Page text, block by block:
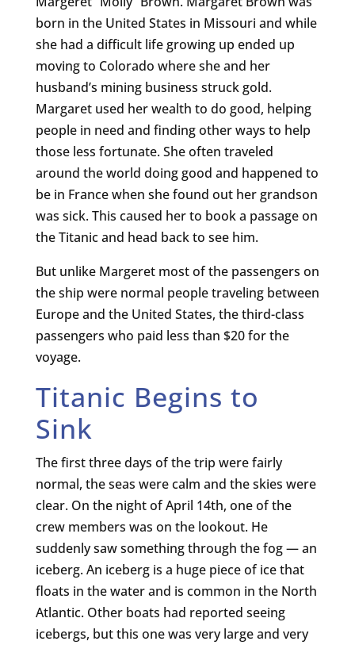
born in the United States in Missouri and while
she had a difficult life growing up ended up
moving to Colorado where she and her
husband’s mining business struck gold.
Margaret used her wealth to do good, helping
people in need and finding other ways to help
those less fortunate. She often traveled
around the world doing good and happened to
be in France when she found out her grandson
was sick. This caused her to book a passage on
the Titanic and head back to see him.
But unlike Margeret most of the passengers on
the ship were normal people traveling between
Europe and the United States, the third-class
passengers who paid less than $20 for the
voyage.
Titanic Begins to
Sink
The first three days of the trip were fairly
normal, the seas were calm and the skies were
clear. On the night of April 14th, one of the
crew members was on the lookout. He
suddenly saw something through the fog — an
iceberg. An iceberg is a huge piece of ice that
floats in the water and is common in the North
Atlantic. Other boats had reported seeing
icebergs, but this one was very large and very